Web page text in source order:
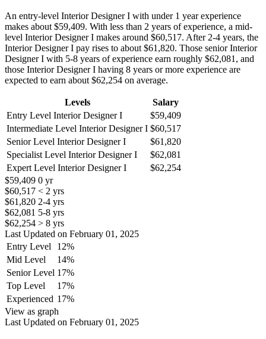
An entry-level Interior Designer I with under 1 year experience
makes about $59,409. With less than 2 years of experience, a mid-
level Interior Designer I makes around $60,517. After 2-4 years, the
Interior Designer I pay rises to about $61,820. Those senior Interior
Designer I with 5-8 years of experience earn roughly $62,081, and
those Interior Designer I having 8 years or more experience are
expected to earn about $62,254 on average.
Levels
Salary
Entry Level Interior Designer I
$59,409
Intermediate Level Interior Designer I $60,517
Senior Level Interior Designer I
$61,820
Specialist Level Interior Designer I
$62,081
Expert Level Interior Designer I
$62,254
$59,409 0 yr
$60,517 < 2 yrs
$61,820 2-4 yrs
$62,081 5-8 yrs
$62,254 > 8 yrs
Last Updated on February 01, 2025
Entry Level
12%
Mid Level
14%
Senior Level 17%
Top Level
17%
Experienced 17%
View as graph
Last Updated on February 01, 2025